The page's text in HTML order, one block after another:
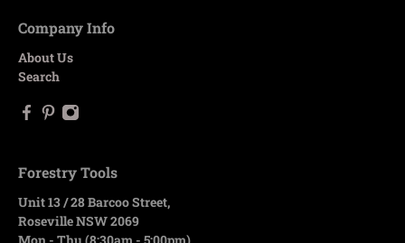
Company Info
About Us
Search
Forestry Tools
Unit 13 / 28 Barcoo Street,
Roseville NSW 2069